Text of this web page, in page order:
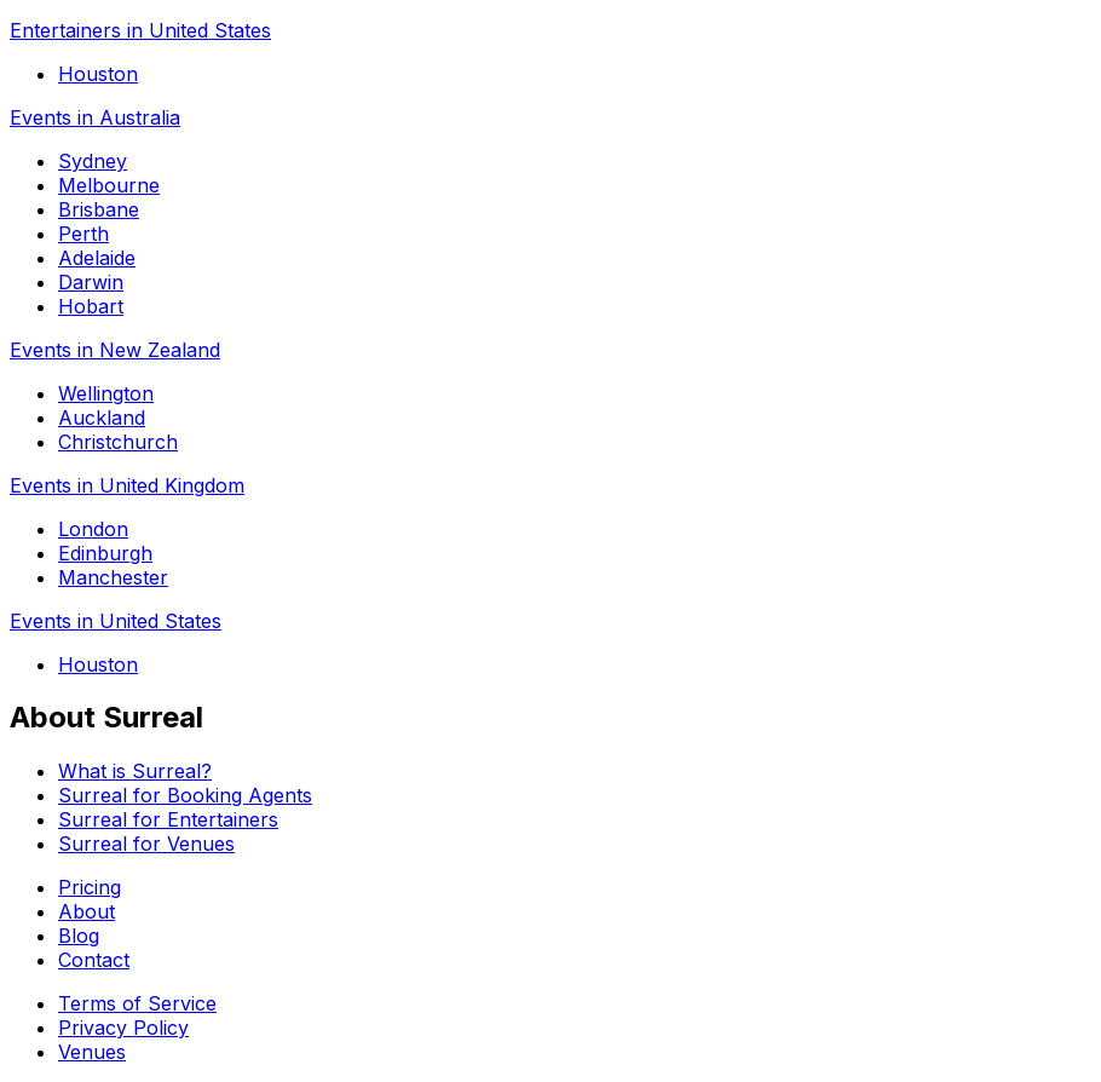
Entertainers in United States
Houston
Events in Australia
Sydney
Melbourne
Brisbane
Perth
Adelaide
Darwin
Hobart
Events in New Zealand
Wellington
Auckland
Christchurch
Events in United Kingdom
London
Edinburgh
Manchester
Events in United States
Houston
About Surreal
What is Surreal?
Surreal for Booking Agents
Surreal for Entertainers
Surreal for Venues
Pricing
About
Blog
Contact
Terms of Service
Privacy Policy
Venues